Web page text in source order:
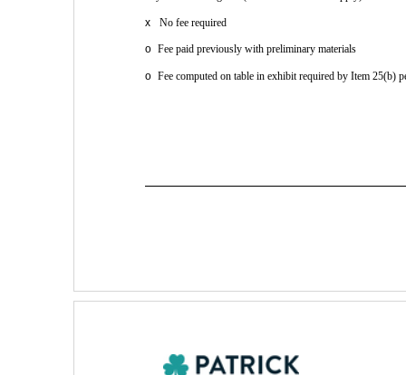
x No fee required
o Fee paid previously with preliminary materials
o Fee computed on table in exhibit required by Item 25(b)